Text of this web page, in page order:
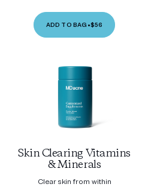
ADD TO BAG •$56
Skin Clearing Vitamins
& Minerals
Clear skin from within